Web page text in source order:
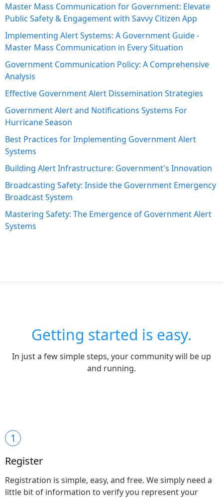
Master Mass Communication for Government: Elevate
Public Safety & Engagement with Savvy Citizen App
Implementing Alert Systems: A Government Guide -
Master Mass Communication in Every Situation
Government Communication Policy: A Comprehensive
Analysis
Effective Government Alert Dissemination Strategies
Government Alert and Notifications Systems For
Hurricane Season
Best Practices for Implementing Government Alert
Systems
Building Alert Infrastructure: Government's Innovation
Broadcasting Safety: Inside the Government Emergency
Broadcast System
Mastering Safety: The Emergence of Government Alert
Systems
Getting started is easy.
In just a few simple steps, your community will be up
and running.
1
Register
Registration is simple, easy, and free. We simply need a
little bit of information to verify you represent your